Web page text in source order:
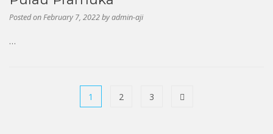
Posted onFebruary 7, 2022byadmin-aji
…
1 2 3